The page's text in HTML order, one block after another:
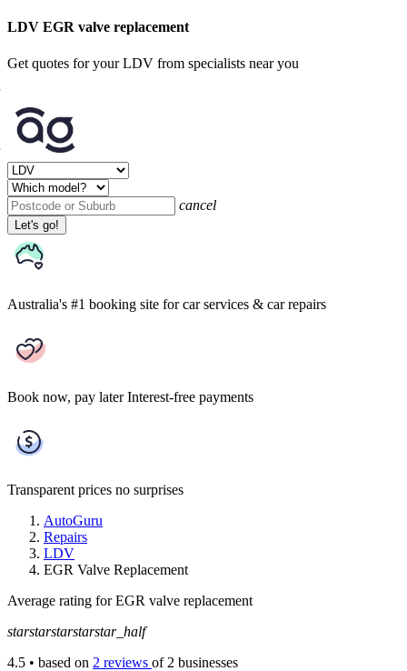
LDV EGR valve replacement
Get quotes for your LDV from specialists near you
cancel
Let's go!
Australia's #1 booking site for car services & car repairs
Book now, pay later Interest-free payments
Transparent prices no surprises
AutoGuru
Repairs
LDV
EGR Valve Replacement
Average rating for EGR valve replacement
starstarstarstarstar_half
4.5 • based on 2 reviews of 2 businesses